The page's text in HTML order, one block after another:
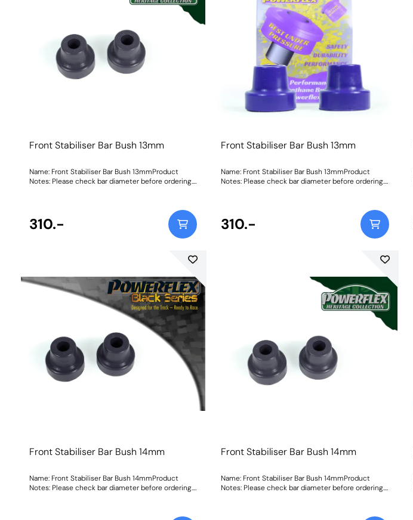
Front Stabiliser Bar Bush 13mm
Name: Front Stabiliser Bar Bush 13mmProduct
Notes: Please check bar diameter before ordering.
310.-
Front Stabiliser Bar Bush 13mm
Name: Front Stabiliser Bar Bush 13mmProduct
Notes: Please check bar diameter before ordering.
310.-
Front Stabiliser Bar Bush 14mm
Name: Front Stabiliser Bar Bush 14mmProduct
Notes: Please check bar diameter before ordering.
Front Stabiliser Bar Bush 14mm
Name: Front Stabiliser Bar Bush 14mmProduct
Notes: Please check bar diameter before ordering.